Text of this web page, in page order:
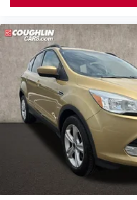
Alloy wheels
Rear window wiper
Variably intermittent wipers
Axle Ratio: 3.51